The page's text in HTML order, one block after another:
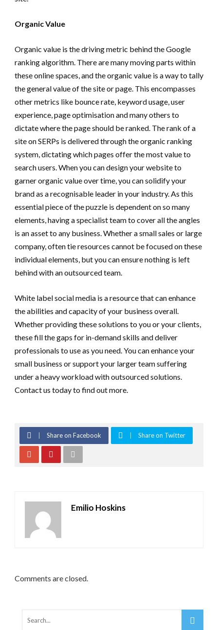
Organic Value
Organic value is the driving metric behind the Google
ranking algorithm. There are many moving parts within
these online spaces, and the organic value is a way to tally
the general value of the site or page. This encompasses
other metrics like bounce rate, keyword usage, user
experience, page optimisation and many others to
dictate where the page should be ranked. The rank of a
site on SERPs is delivered through the organic ranking
system, dictating which pages offer the most value to
search users. When you can design your website to
garner organic value over time, you can solidify your
brand as a recognisable leader in your industry. As this
essential piece of the puzzle is dependent on so many
elements, having a specialist team to cover all the angles
is an asset to any business. Whether a small sales or large
company, often tie resources cannot be focused on these
individual elements, but you can ensure nothing is left
behind with an outsourced team.
White label social media is a resource that can enhance
the abilities and capacity of your business overall.
Whether providing these solutions to you or your clients,
these fill the gaps for in-demand skills and deliver
professionals to use as you need. You can enhance your
small business or support your larger team suffering
under a heavy workload with outsourced solutions.
Contact us today to find out more.
Share on Facebook Share on Twitter
Emilio Hoskins
Comments are closed.